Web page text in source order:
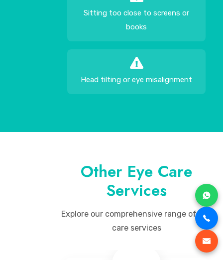
Sitting too close to screens or
books
Head tilting or eye misalignment
Other Eye Care
Services
Explore our comprehensive range of eye
care services